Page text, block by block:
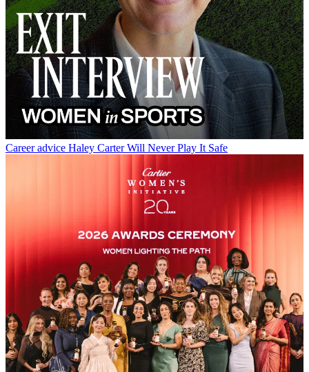
Career advice Haley Carter Will Never Play It Safe